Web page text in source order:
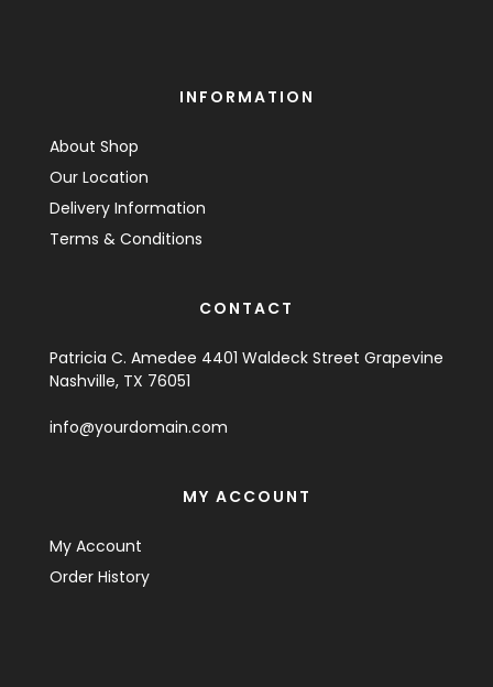
INFORMATION
About Shop
Our Location
Delivery Information
Terms & Conditions
CONTACT
Patricia C. Amedee 4401 Waldeck Street Grapevine
Nashville, TX 76051
info@yourdomain.com
MY ACCOUNT
My Account
Order History